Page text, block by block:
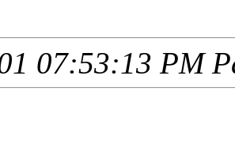
07:53:13 PM